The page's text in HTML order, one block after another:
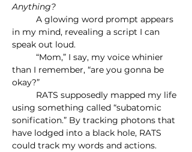
Anything?
in my mind, revealing a script I can
speak out loud.
than I remember, “are you gonna be
okay?”
using something called “subatomic
sonification.” By tracking photons that
have lodged into a black hole, RATS
could track my words and actions.